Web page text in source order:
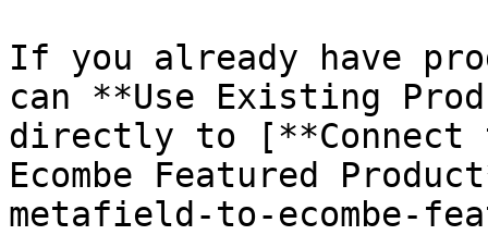
If you already have
can **Use Existing
directly to [**Connect
Ecombe Featured
metafield-to-ecombe-